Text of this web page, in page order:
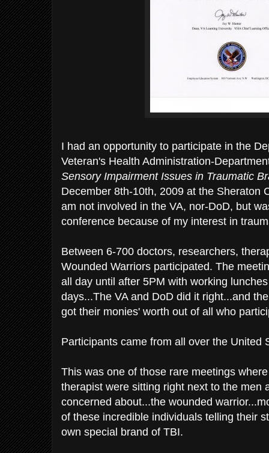
I had an opportunity to participate in the
Veteran's Health Administration-
Sensory Impairment Issues in Traumatic
December 8th-10th, 2009 at the Sheraton
am not involved in the VA, nor-DoD, but
conference because of my interest in
Between 6-700 doctors, researchers,
Wounded Warriors participated. The
all day until after 5PM with working
days...The VA and DoD did it right...and
got their monies' worth out of all who
Participants came from all over the United
This was one of those rare meetings
therapist were sitting right next to the men
concerned about...the wounded
of these incredible individuals telling their
own special brand of TBI.